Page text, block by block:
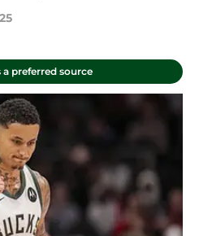
a preferred source